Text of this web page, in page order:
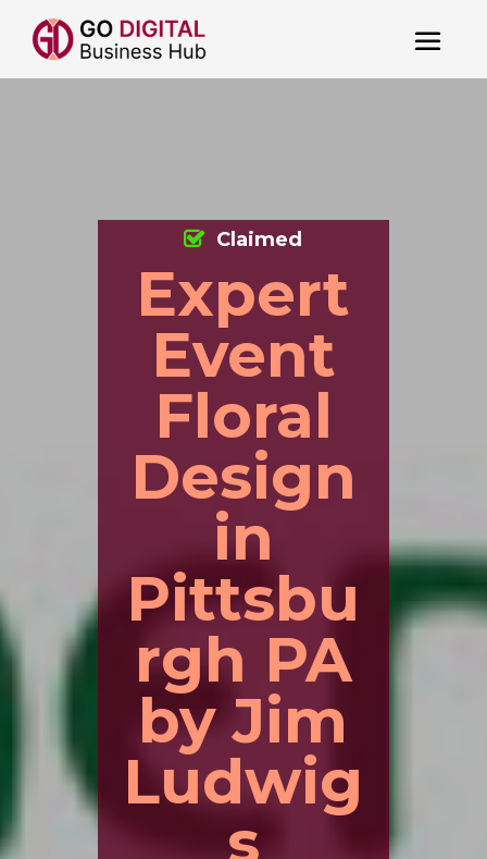
Expert
Event
Floral
Design
in
Pittsbu
rgh PA
by Jim
Ludwig
s
Claimed